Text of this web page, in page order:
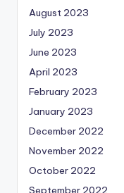
August 2023
July 2023
June 2023
April 2023
February 2023
January 2023
December 2022
November 2022
October 2022
September 2022